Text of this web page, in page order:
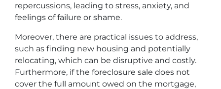
repercussions, leading to stress, anxiety, and
feelings of failure or shame.
Moreover, there are practical issues to address,
such as finding new housing and potentially
relocating, which can be disruptive and costly.
Furthermore, if the foreclosure sale does not
cover the full amount owed on the mortgage,